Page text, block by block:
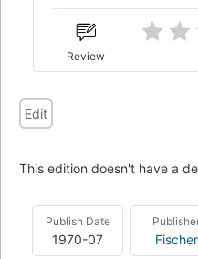
Review
Edit
This edition doesn't have a
Publish Date
1970-07 Fischer